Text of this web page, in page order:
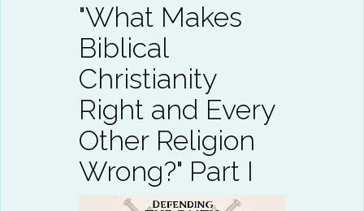
"What Makes
Biblical
Christianity
Right and Every
Other Religion
Wrong?" Part I